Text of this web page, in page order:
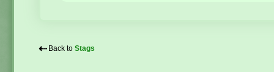
⇠ Back to Stags